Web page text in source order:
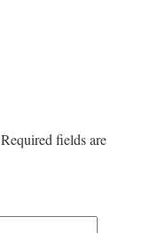
Required fields are